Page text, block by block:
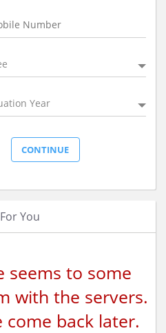
Year
You
seems to some
with the servers.
come back later.